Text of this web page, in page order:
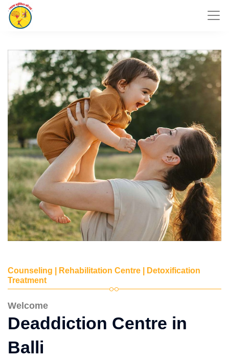
Counseling | Rehabilitation Centre | Detoxification
Treatment
Welcome
Deaddiction Centre in
Balli